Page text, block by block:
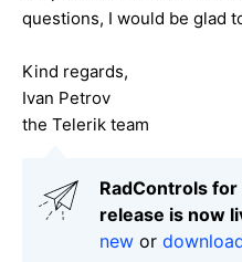
questions, I would be glad
Kind regards,
Ivan Petrov
the Telerik team
RadControls for
release is now
new or